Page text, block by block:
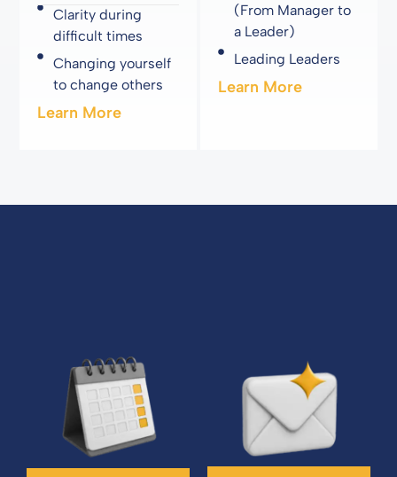
Clarity during
difficult times
Changing yourself
to change others
Learn More
(From Manager to
a Leader)
Leading Leaders
Learn More